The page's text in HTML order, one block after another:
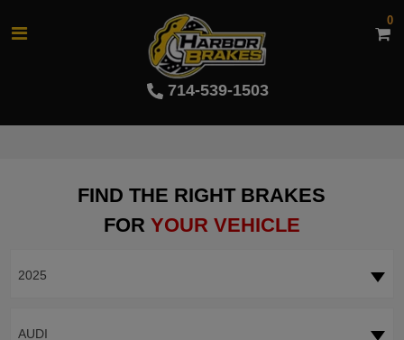
714-539-1503
0
FIND THE RIGHT BRAKES
FOR YOUR VEHICLE
2025
AUDI